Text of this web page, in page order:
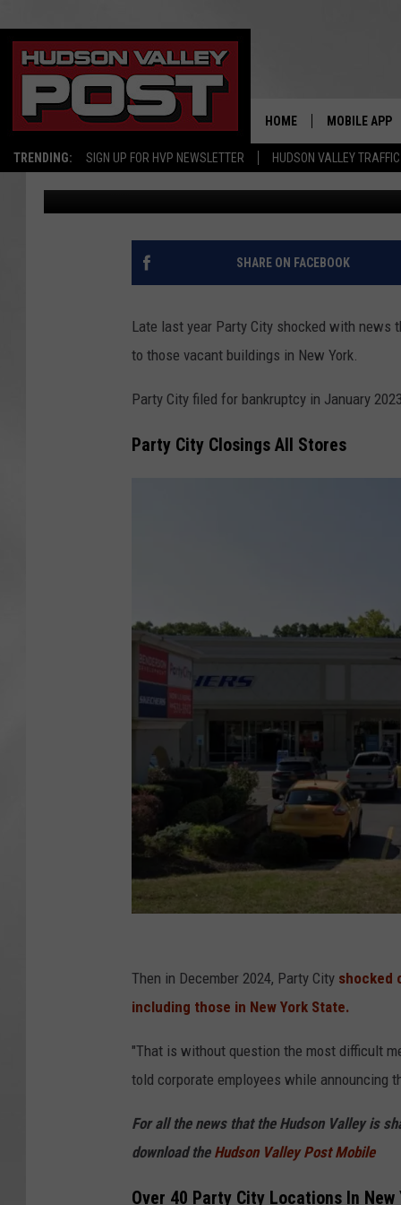
TRENDING: SIGN UP FOR HVP NEWSLETTER HUDSON VALLEY TRAFFIC
HOME MOBILE APP
FUTURE OF VACANT
YORK LEAKED
Bobby Welber Published: February 14, 2025
SHARE ON FACEBOOK
Late last year Party City shocked with
to those vacant buildings in New York.
Party City filed for bankruptcy in January
Party City Closings All Stores
o
o
e
M
a
Then in December 2024, Party City shocked
including those in New York State.
"That is without question the most difficult
told corporate employees while announcing
For all the news that the Hudson Valley is
download the Hudson Valley Post Mobile
Over 40 Party City Locations In New